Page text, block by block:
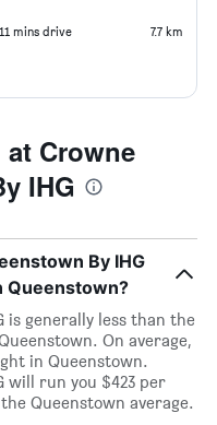
11 mins drive 7.7 km
Crowne
IHG
By IHG
Queenstown?
is generally less than the
On average,
in Queenstown.
will run you $423 per
Queenstown average.